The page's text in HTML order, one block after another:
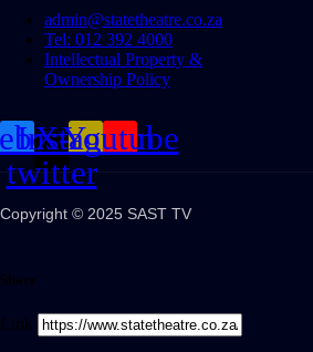
admin@statetheatre.co.za
Tel: 012 392 4000
Intellectual Property &
Ownership Policy
X-
twitter
Instagram
Youtube
Copyright © 2025 SAST TV
Share
Link